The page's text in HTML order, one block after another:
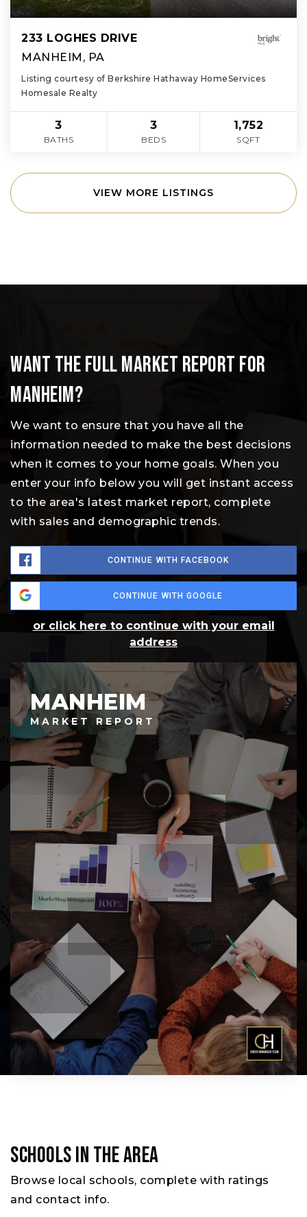
233 LOGHES DRIVE
MANHEIM, PA
Listing courtesy of Berkshire Hathaway HomeServices
Homesale Realty
3
BATHS
3
BEDS
1,752
SQFT
VIEW MORE LISTINGS
Want the full market report for
Manheim?
We want to ensure that you have all the
information needed to make the best decisions
when it comes to your home goals. When you
enter your info below you will get instant access
to the area's latest market report, complete
with sales and demographic trends.
CONTINUE WITH FACEBOOK
CONTINUE WITH GOOGLE
or click here to continue with your email
address
MANHEIM
MARKET REPORT
Schools In The Area
Browse local schools, complete with ratings
and contact info.